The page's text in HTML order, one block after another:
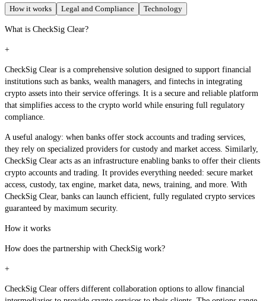
How it works Legal and Compliance Technology
What is CheckSig Clear?
+
CheckSig Clear is a comprehensive solution designed to support financial
institutions such as banks, wealth managers, and fintechs in integrating
crypto assets into their service offerings. It is a secure and reliable platform
that simplifies access to the crypto world while ensuring full regulatory
compliance.
A useful analogy: when banks offer stock accounts and trading services,
they rely on specialized providers for custody and market access. Similarly,
CheckSig Clear acts as an infrastructure enabling banks to offer their clients
crypto accounts and trading. It provides everything needed: secure market
access, custody, tax engine, market data, news, training, and more. With
CheckSig Clear, banks can launch efficient, fully regulated crypto services
guaranteed by maximum security.
How it works
How does the partnership with CheckSig work?
+
CheckSig Clear offers different collaboration options to allow financial